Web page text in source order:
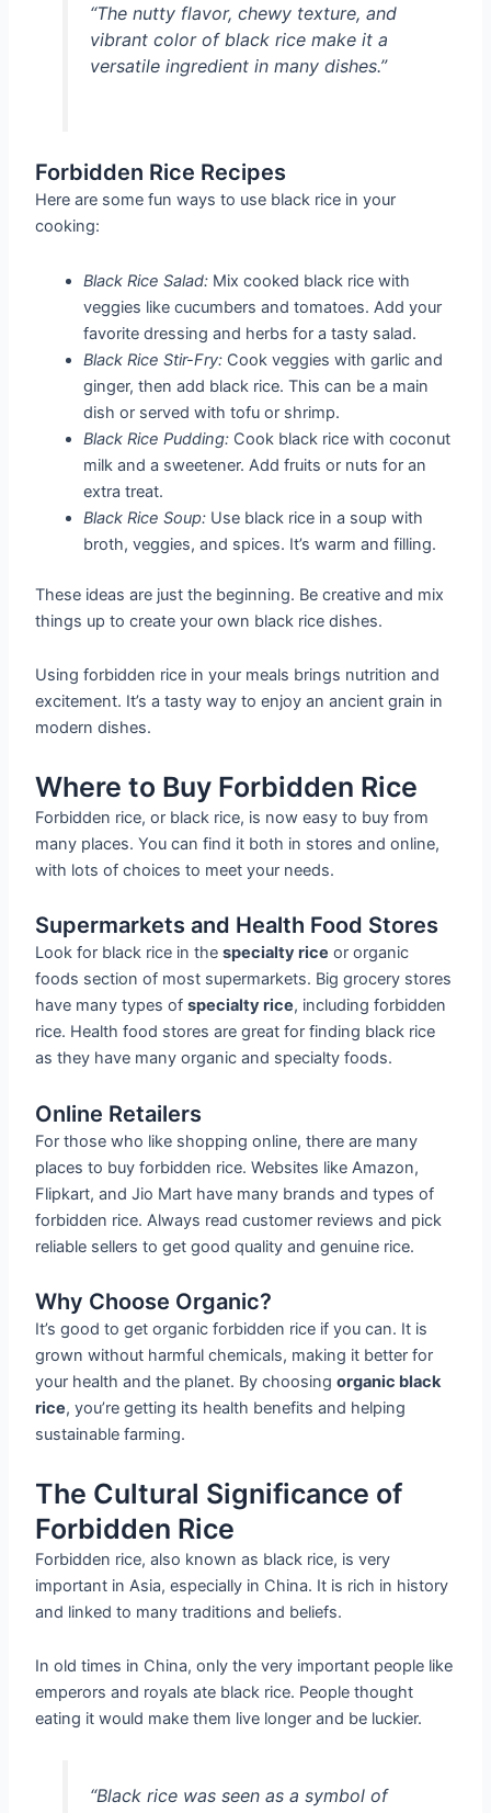
“The nutty flavor, chewy texture, and
vibrant color of black rice make it a
versatile ingredient in many dishes.”
Forbidden Rice Recipes
Here are some fun ways to use black rice in your
cooking:
Black Rice Salad: Mix cooked black rice with
veggies like cucumbers and tomatoes. Add your
favorite dressing and herbs for a tasty salad.
Black Rice Stir-Fry: Cook veggies with garlic and
ginger, then add black rice. This can be a main
dish or served with tofu or shrimp.
Black Rice Pudding: Cook black rice with coconut
milk and a sweetener. Add fruits or nuts for an
extra treat.
Black Rice Soup: Use black rice in a soup with
broth, veggies, and spices. It’s warm and filling.
These ideas are just the beginning. Be creative and mix
things up to create your own black rice dishes.
Using forbidden rice in your meals brings nutrition and
excitement. It’s a tasty way to enjoy an ancient grain in
modern dishes.
Where to Buy Forbidden Rice
Forbidden rice, or black rice, is now easy to buy from
many places. You can find it both in stores and online,
with lots of choices to meet your needs.
Supermarkets and Health Food Stores
Look for black rice in thespecialty rice or organic
foods section of most supermarkets. Big grocery stores
have many types ofspecialty rice, including forbidden
rice. Health food stores are great for finding black rice
as they have many organic and specialty foods.
Online Retailers
For those who like shopping online, there are many
places to buy forbidden rice. Websites like Amazon,
Flipkart, and Jio Mart have many brands and types of
forbidden rice. Always read customer reviews and pick
reliable sellers to get good quality and genuine rice.
Why Choose Organic?
It’s good to get organic forbidden rice if you can. It is
grown without harmful chemicals, making it better for
your health and the planet. By choosingorganic black
rice, you’re getting its health benefits and helping
sustainable farming.
The Cultural Significance of
Forbidden Rice
Forbidden rice, also known as black rice, is very
important in Asia, especially in China. It is rich in history
and linked to many traditions and beliefs.
In old times in China, only the very important people like
emperors and royals ate black rice. People thought
eating it would make them live longer and be luckier.
“Black rice was seen as a symbol of